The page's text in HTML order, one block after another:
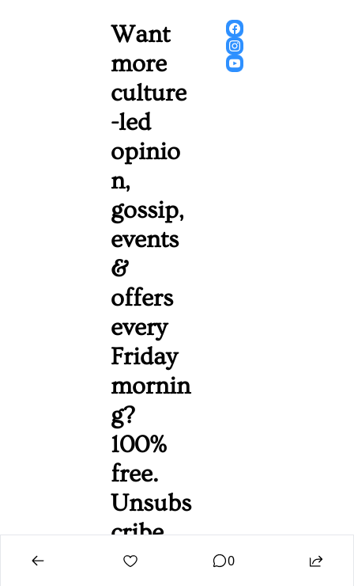
Want
more
culture
-led
opinio
n,
gossip,
events
&
offers
every
Friday
mornin
g?
100%
free.
Unsubs
cribe
anytim
0